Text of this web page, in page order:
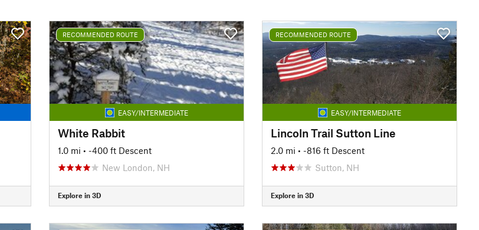
RECOMMENDED ROUTE
EASY/INTERMEDIATE
White Rabbit
1.0 mi • -400 ft Descent
New London, NH
Explore in 3D
RECOMMENDED ROUTE
EASY/INTERMEDIATE
Lincoln Trail Sutton Line
2.0 mi • -816 ft Descent
Sutton, NH
Explore in 3D